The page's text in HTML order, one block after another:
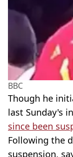
BBC
Though he
last Sunday's
since been
Following the
suspension,